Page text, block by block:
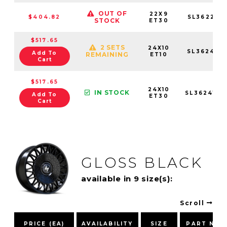
$404.82
OUT OF
STOCK
22X9
ET30
$517.65
Add To
Cart
2 SETS
REMAINING
24X10
ET10
$517.65
Add To
Cart
IN STOCK
24X10
ET30
GLOSS BLACK
available in 9 size(s):
Scroll
PRICE (EA) AVAILABILITY SIZE PART